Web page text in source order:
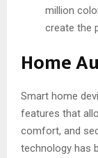
million
create the
Home
Smart home
features that
comfort, and
technology has